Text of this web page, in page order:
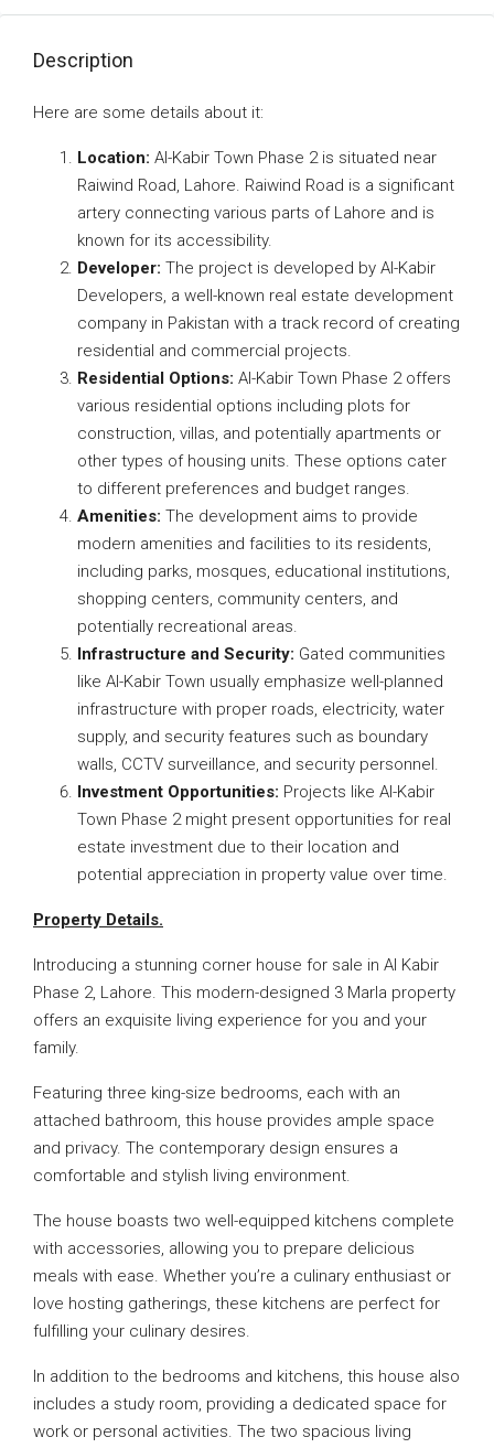
Description
Here are some details about it:
Location: Al-Kabir Town Phase 2 is situated near
Raiwind Road, Lahore. Raiwind Road is a significant
artery connecting various parts of Lahore and is
known for its accessibility.
Developer: The project is developed by Al-Kabir
Developers, a well-known real estate development
company in Pakistan with a track record of creating
residential and commercial projects.
Residential Options: Al-Kabir Town Phase 2 offers
various residential options including plots for
construction, villas, and potentially apartments or
other types of housing units. These options cater
to different preferences and budget ranges.
Amenities: The development aims to provide
modern amenities and facilities to its residents,
including parks, mosques, educational institutions,
shopping centers, community centers, and
potentially recreational areas.
Infrastructure and Security: Gated communities
like Al-Kabir Town usually emphasize well-planned
infrastructure with proper roads, electricity, water
supply, and security features such as boundary
walls, CCTV surveillance, and security personnel.
Investment Opportunities: Projects like Al-Kabir
Town Phase 2 might present opportunities for real
estate investment due to their location and
potential appreciation in property value over time.
Property Details.
Introducing a stunning corner house for sale in Al Kabir
Phase 2, Lahore. This modern-designed 3 Marla property
offers an exquisite living experience for you and your
family.
Featuring three king-size bedrooms, each with an
attached bathroom, this house provides ample space
and privacy. The contemporary design ensures a
comfortable and stylish living environment.
The house boasts two well-equipped kitchens complete
with accessories, allowing you to prepare delicious
meals with ease. Whether you’re a culinary enthusiast or
love hosting gatherings, these kitchens are perfect for
fulfilling your culinary desires.
In addition to the bedrooms and kitchens, this house also
includes a study room, providing a dedicated space for
work or personal activities. The two spacious living